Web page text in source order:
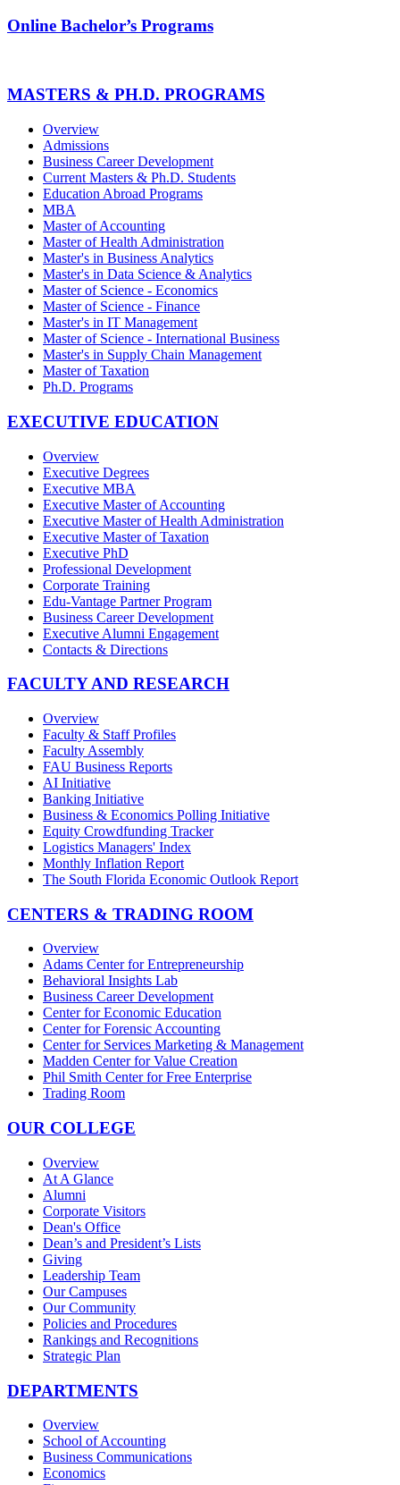
Online Bachelor’s Programs
MASTERS & PH.D. PROGRAMS
Overview
Admissions
Business Career Development
Current Masters & Ph.D. Students
Education Abroad Programs
MBA
Master of Accounting
Master of Health Administration
Master's in Business Analytics
Master's in Data Science & Analytics
Master of Science - Economics
Master of Science - Finance
Master's in IT Management
Master of Science - International Business
Master's in Supply Chain Management
Master of Taxation
Ph.D. Programs
EXECUTIVE EDUCATION
Overview
Executive Degrees
Executive MBA
Executive Master of Accounting
Executive Master of Health Administration
Executive Master of Taxation
Executive PhD
Professional Development
Corporate Training
Edu-Vantage Partner Program
Business Career Development
Executive Alumni Engagement
Contacts & Directions
FACULTY AND RESEARCH
Overview
Faculty & Staff Profiles
Faculty Assembly
FAU Business Reports
AI Initiative
Banking Initiative
Business & Economics Polling Initiative
Equity Crowdfunding Tracker
Logistics Managers' Index
Monthly Inflation Report
The South Florida Economic Outlook Report
CENTERS & TRADING ROOM
Overview
Adams Center for Entrepreneurship
Behavioral Insights Lab
Business Career Development
Center for Economic Education
Center for Forensic Accounting
Center for Services Marketing & Management
Madden Center for Value Creation
Phil Smith Center for Free Enterprise
Trading Room
OUR COLLEGE
Overview
At A Glance
Alumni
Corporate Visitors
Dean's Office
Dean’s and President’s Lists
Giving
Leadership Team
Our Campuses
Our Community
Policies and Procedures
Rankings and Recognitions
Strategic Plan
DEPARTMENTS
Overview
School of Accounting
Business Communications
Economics